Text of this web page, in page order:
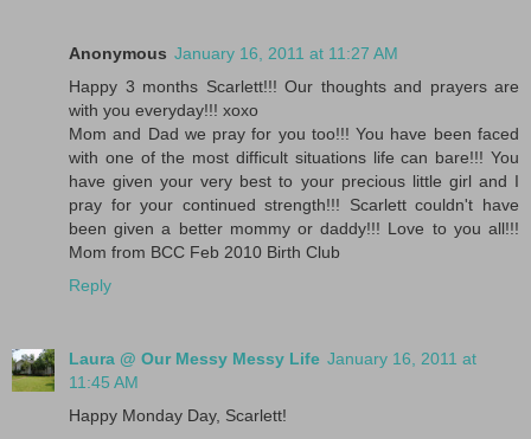
Anonymous January 16, 2011 at 11:27 AM
Happy 3 months Scarlett!!! Our thoughts and prayers are
with you everyday!!! xoxo
Mom and Dad we pray for you too!!! You have been faced
with one of the most difficult situations life can bare!!! You
have given your very best to your precious little girl and I
pray for your continued strength!!! Scarlett couldn't have
been given a better mommy or daddy!!! Love to you all!!!
Mom from BCC Feb 2010 Birth Club
Reply
Laura @ Our Messy Messy Life January 16, 2011 at
11:45 AM
Happy Monday Day, Scarlett!